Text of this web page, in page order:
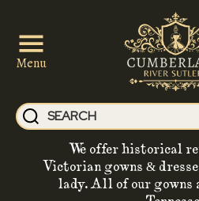
Menu
We offer historical
Victorian gowns &
lady. All of our gowns